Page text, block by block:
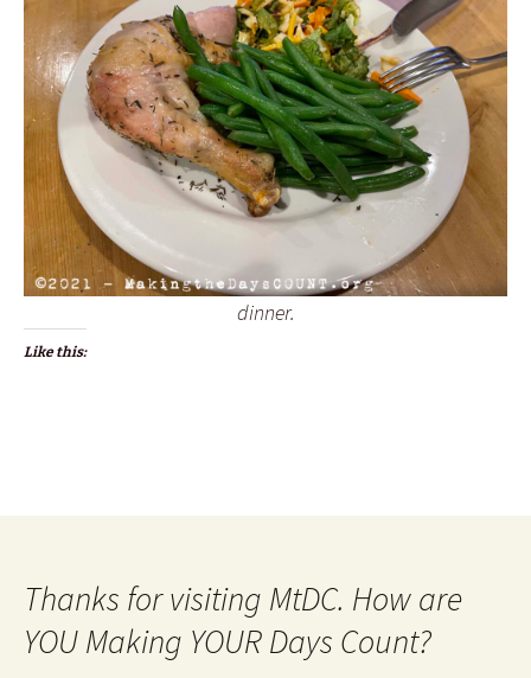
dinner.
Like this:
Thanks for visiting MtDC. How are
YOU Making YOUR Days Count?